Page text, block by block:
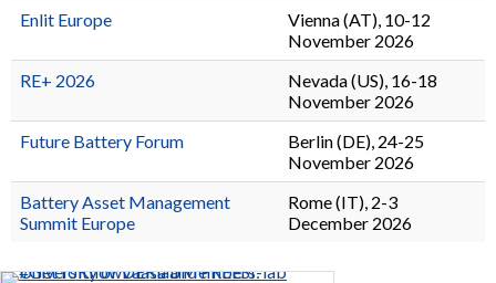
Enlit Europe
Vienna (AT), 10-12
November 2026
RE+ 2026
Nevada (US), 16-18
November 2026
Future Battery Forum
Berlin (DE), 24-25
November 2026
Battery Asset Management
Summit Europe
Rome (IT), 2-3
December 2026